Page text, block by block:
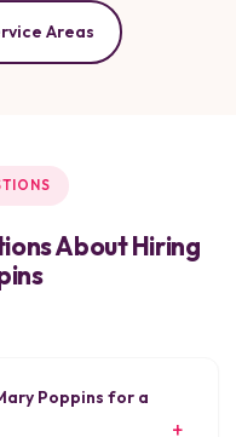
Areas
About Hiring
Poppins for a